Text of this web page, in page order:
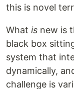
this is novel
What is new is
black box
system that
dynamically,
challenge is